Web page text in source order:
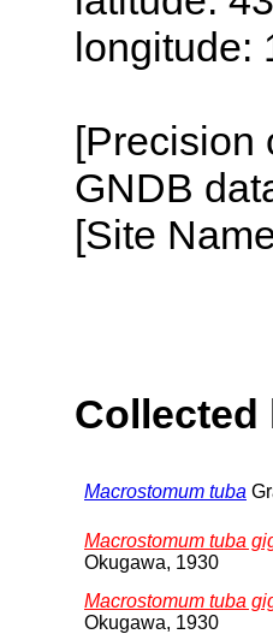
[Precision
GNDB
[Site
Collected
Macrostomum tuba
Macrostomum tuba
Okugawa, 1930
Macrostomum tuba
Okugawa, 1930